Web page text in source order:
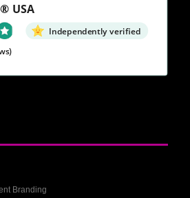
USA
Independently verified
Branding